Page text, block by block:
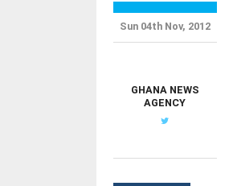
Sun 04th Nov, 2012
GHANA NEWS
AGENCY